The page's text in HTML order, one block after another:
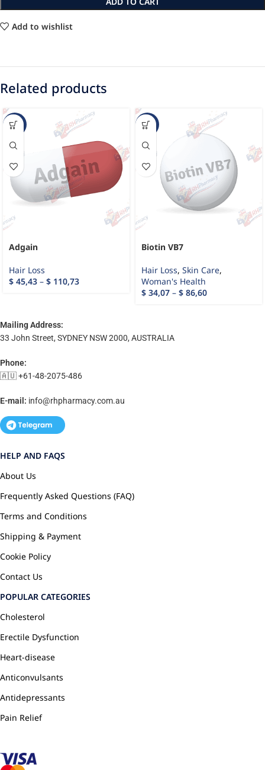
Add to wishlist
Related products
-19%
Adgain
Hair Loss
$ 45,43 – $ 110,73
-15%
Biotin VB7
Hair Loss, Skin Care,
Woman's Health
$ 34,07 – $ 86,60
Mailing Address:
33 John Street, SYDNEY NSW 2000, AUSTRALIA
Phone:
🇦🇺 +61-48-2075-486
E-mail: info@rhpharmacy.com.au
HELP AND FAQS
About Us
Frequently Asked Questions (FAQ)
Terms and Conditions
Shipping & Payment
Cookie Policy
Contact Us
POPULAR CATEGORIES
Cholesterol
Erectile Dysfunction
Heart-disease
Anticonvulsants
Antidepressants
Pain Relief